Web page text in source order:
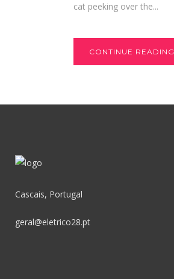
cat peeking over the...
CONTINUE READING
Cascais, Portugal
geral@eletrico28.pt